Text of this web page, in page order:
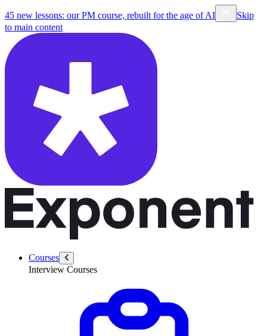
45 new lessons: our PM course, rebuilt for the age of AI
Skip
to main content
Courses
Interview Courses